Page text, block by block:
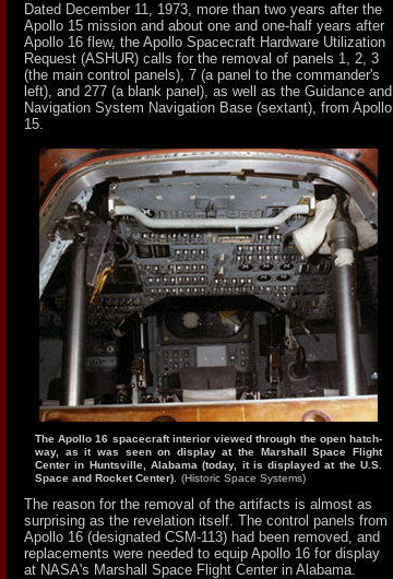
Dated December 11, 1973, more than two years after the
Apollo 15 mission and about one and one-half years after
Apollo 16 flew, the Apollo Spacecraft Hardware Utilization
Request (ASHUR) calls for the removal of panels 1, 2, 3
(the main control panels), 7 (a panel to the commander's
left), and 277 (a blank panel), as well as the Guidance and
Navigation System Navigation Base (sextant), from Apollo
15.
The Apollo 16 spacecraft interior viewed through the open hatch-
way, as it was seen on display at the Marshall Space Flight
Center in Huntsville, Alabama (today, it is displayed at the U.S.
Space and Rocket Center).
(Historic Space Systems)
The reason for the removal of the artifacts is almost as
surprising as the revelation itself. The control panels from
Apollo 16 (designated CSM-113) had been removed, and
replacements were needed to equip Apollo 16 for display
at NASA's Marshall Space Flight Center in Alabama.